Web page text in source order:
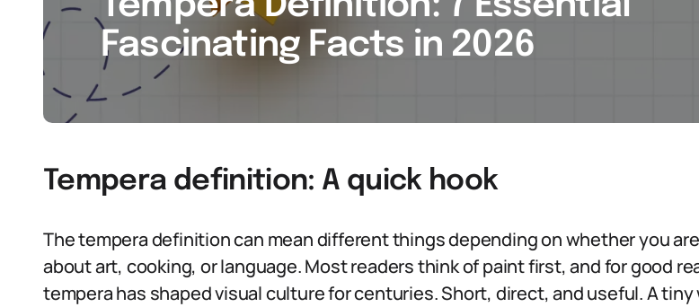
Fascinating Facts in 2026
Tempera definition: A quick hook
The tempera definition can mean different things depending on whether you
about art, cooking, or language. Most readers think of paint first, and for good
tempera has shaped visual culture for centuries. Short, direct, and useful. A tiny